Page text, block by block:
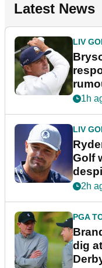
Latest News
LIV
1h
LIV
Golf
2h
PGA
dig